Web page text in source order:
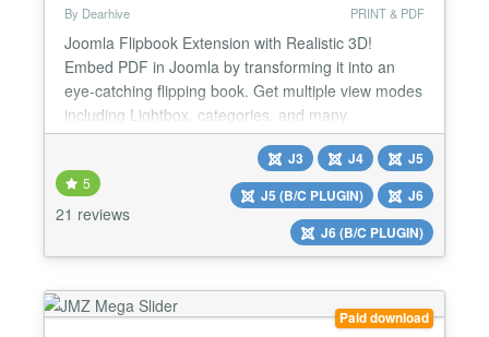
By Dearhive PRINT & PDF
Joomla Flipbook Extension with Realistic 3D!
Embed PDF in Joomla by transforming it into an
eye-catching flipping book. Get multiple view modes
including Lightbox, categories, and many
customization options. Dearflip-Joomla helps you
track flipbook views using Analytics. It offers all you
need to bring life into your PDFs & images. Dearflip
Joomla Flipbook Extension creates a realistic 2D &
5
21 reviews
J3 J4
J5
J5 (B/C PLUGIN)
J6
J6 (B/C PLUGIN)
Paid download